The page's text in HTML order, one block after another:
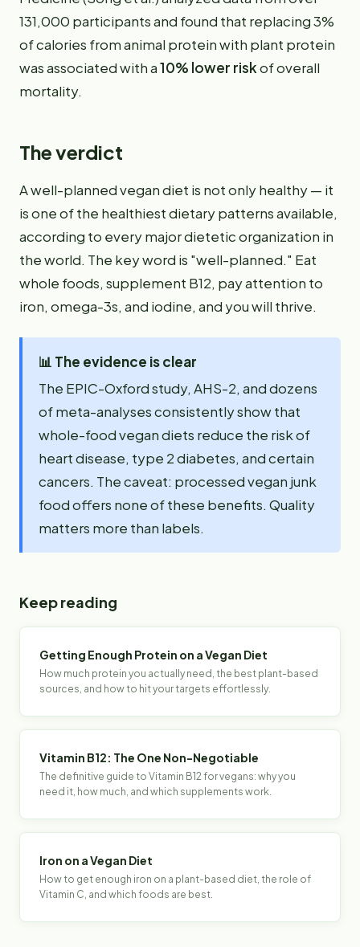
131,000 participants and found that replacing 3%
of calories from animal protein with plant protein
was associated with a10% lower riskof overall
mortality.
The verdict
A well-planned vegan diet is not only healthy — it
is one of the healthiest dietary patterns available,
according to every major dietetic organization in
the world. The key word is "well-planned." Eat
whole foods, supplement B12, pay attention to
iron, omega-3s, and iodine, and you will thrive.
📊 The evidence is clear
The EPIC-Oxford study, AHS-2, and dozens
of meta-analyses consistently show that
whole-food vegan diets reduce the risk of
heart disease, type 2 diabetes, and certain
cancers. The caveat: processed vegan junk
food offers none of these benefits. Quality
matters more than labels.
Keep reading
Getting Enough Protein on a Vegan Diet
How much protein you actually need, the best plant-based
sources, and how to hit your targets effortlessly.
Vitamin B12: The One Non-Negotiable
The definitive guide to Vitamin B12 for vegans: why you
need it, how much, and which supplements work.
Iron on a Vegan Diet
How to get enough iron on a plant-based diet, the role of
Vitamin C, and which foods are best.